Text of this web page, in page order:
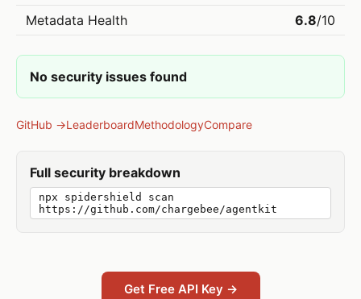
Metadata Health
6.8/10
No security issues found
GitHub →LeaderboardMethodologyCompare
Full security breakdown
npx spidershield scan
https://github.com/chargebee/agentkit
Get Free API Key →